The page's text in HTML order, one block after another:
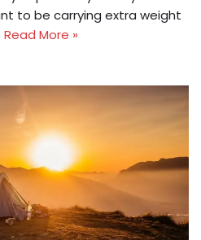
to be carrying extra weight
Read More »